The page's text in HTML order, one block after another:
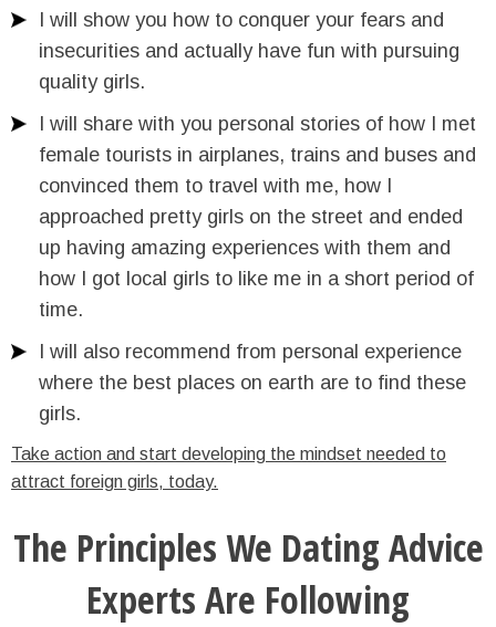
I will show you how to conquer your fears and
insecurities and actually have fun with pursuing
quality girls.
I will share with you personal stories of how I met
female tourists in airplanes, trains and buses and
convinced them to travel with me, how I
approached pretty girls on the street and ended
up having amazing experiences with them and
how I got local girls to like me in a short period of
time.
I will also recommend from personal experience
where the best places on earth are to find these
girls.
Take action and start developing the mindset needed to
attract foreign girls, today.
The Principles We Dating Advice
Experts Are Following